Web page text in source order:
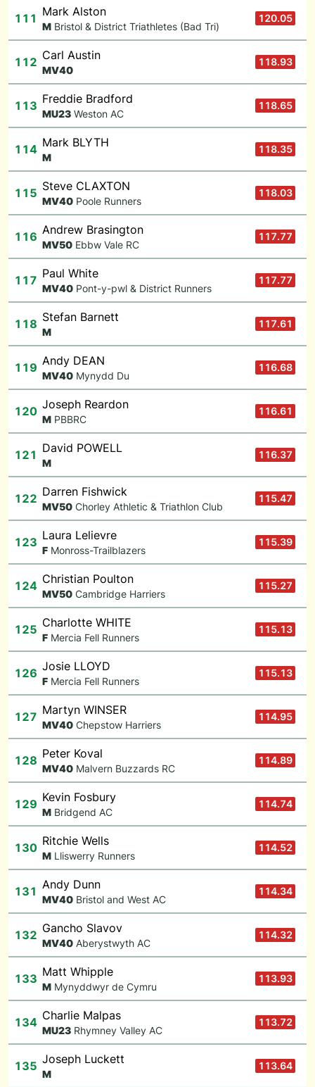
111 Mark Alston
M Bristol & District Triathletes (Bad Tri)
120.05
112 Carl Austin
MV40
118.93
113 Freddie Bradford
MU23 Weston AC
118.65
114 Mark BLYTH
M
118.35
115 Steve CLAXTON
MV40 Poole Runners
118.03
116 Andrew Brasington
MV50 Ebbw Vale RC
117.77
117 Paul White
MV40 Pont-y-pwl & District Runners
117.77
118 Stefan Barnett
M
117.61
119 Andy DEAN
MV40 Mynydd Du
116.68
120 Joseph Reardon
M PBBRC
116.61
121 David POWELL
M
116.37
122 Darren Fishwick
MV50 Chorley Athletic & Triathlon Club
115.47
123 Laura Lelievre
F Monross-Trailblazers
115.39
124 Christian Poulton
MV50 Cambridge Harriers
115.27
125 Charlotte WHITE
F Mercia Fell Runners
115.13
126 Josie LLOYD
F Mercia Fell Runners
115.13
127 Martyn WINSER
MV40 Chepstow Harriers
114.95
128 Peter Koval
MV40 Malvern Buzzards RC
114.89
129 Kevin Fosbury
M Bridgend AC
114.74
130 Ritchie Wells
M Lliswerry Runners
114.52
131 Andy Dunn
MV40 Bristol and West AC
114.34
132 Gancho Slavov
MV40 Aberystwyth AC
114.32
133 Matt Whipple
M Mynyddwyr de Cymru
113.93
134 Charlie Malpas
MU23 Rhymney Valley AC
113.72
135 Joseph Luckett
M
113.64